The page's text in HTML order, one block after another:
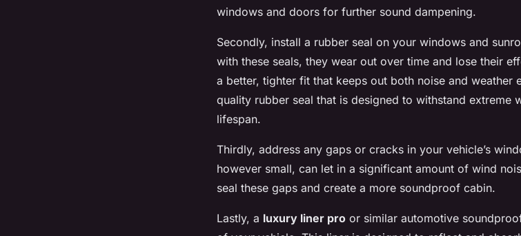
windows and doors for further sound dampening.
Secondly, install a rubber seal on your windows and
with these seals, they wear out over time and lose their
a better, tighter fit that keeps out both noise and weather
quality rubber seal that is designed to withstand extreme
lifespan.
Thirdly, address any gaps or cracks in your vehicle’s
however small, can let in a significant amount of wind
seal these gaps and create a more soundproof cabin.
Lastly, a luxury liner pro or similar automotive